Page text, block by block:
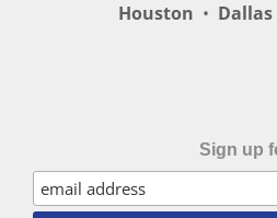
Houston • Dallas
Sign up